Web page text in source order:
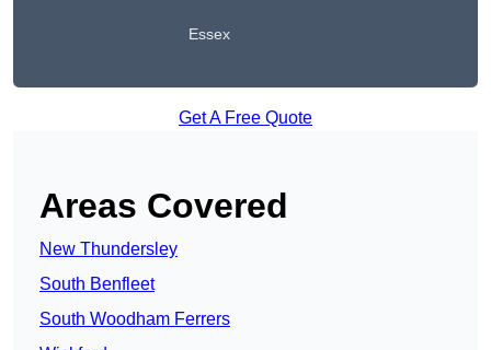
Essex
Get A Free Quote
Areas Covered
New Thundersley
South Benfleet
South Woodham Ferrers